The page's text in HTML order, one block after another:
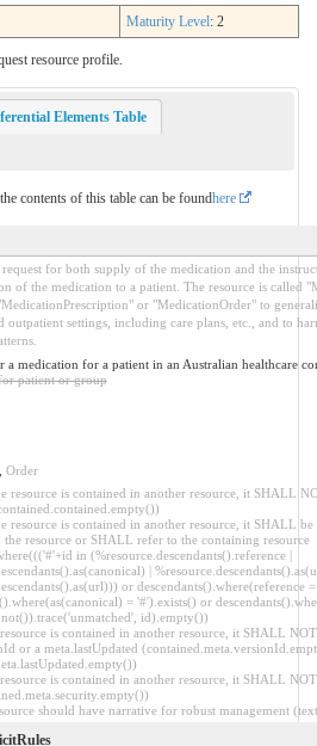
Maturity Level: 2
resource profile.
Elements Table
contents of this table can be foundhere
for both supply of the medication and the
of the medication to a patient. The resource is called
or "MedicationOrder" to
outpatient settings, including care plans, etc., and to
a medication for a patient in an Australian healthcare
patient or group
Order
resource is contained in another resource, it SHALL
resource is contained in another resource, it SHALL
the resource or SHALL refer to the containing resource
in (%resource.descendants().reference |
|
or descendants().where(reference
= '#').exists() or
id).empty())
is contained in another resource, it SHALL
or a meta.lastUpdated
is contained in another resource, it SHALL
should have narrative for robust management